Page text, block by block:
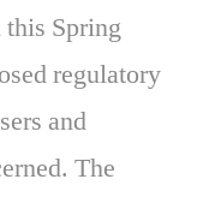
Spring
regulatory
and
The